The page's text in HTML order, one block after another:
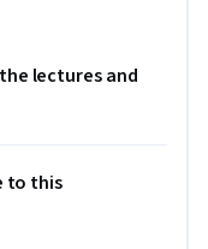
lectures and
to this